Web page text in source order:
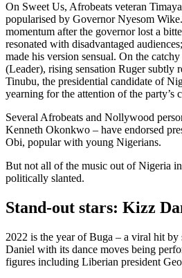
On Sweet Us, Afrobeats veteran
popularised by Governor Nyesom
momentum after the governor lost a
resonated with disadvantaged
made his version sensual. On the
(Leader), rising sensation Ruger subtly
Tinubu, the presidential candidate of
yearning for the attention of the party’s
Several Afrobeats and Nollywood
Kenneth Okonkwo – have endorsed
Obi, popular with young Nigerians.
But not all of the music out of Nigeria
politically slanted.
Stand-out stars: Kizz
2022 is the year of Buga – a viral hit
Daniel with its dance moves being
figures including Liberian president